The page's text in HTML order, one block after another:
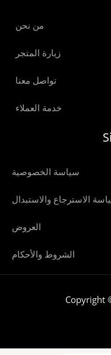
من نحن
زيارة المتجر
تواصل معنا
خدمة العملاء
سياسة الخصوصية
الاسترجاع والاستبدال
العروض
الشروط والأحكام
Copyright